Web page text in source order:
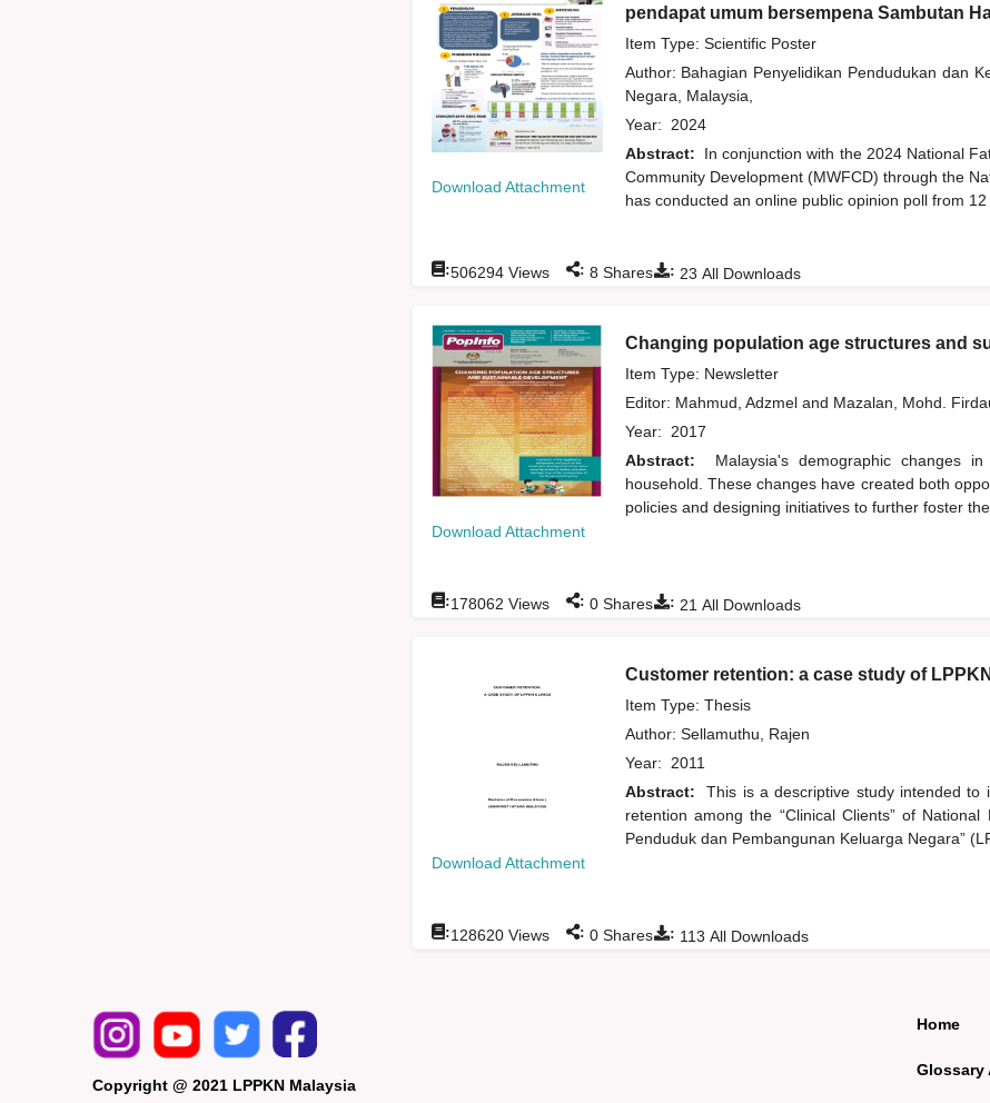
Download Attachment
pendapat umum bersempena Sambutan
Item Type: Scientific Poster
Author: Bahagian Penyelidikan Pendudukan dan
Negara, Malaysia,
Year: 2024
Abstract:
In conjunction with the 2024 National
Community Development (MWFCD) through the
has conducted an online public opinion poll from
: 23 All Downloads
:506294Views : 8 Shares
Download Attachment
Changing population age structures and
Item Type: Newsletter
Editor: Mahmud, Adzmel and Mazalan, Mohd.
Year: 2017
Abstract:
Malaysia's demographic changes
household. These changes have created both
policies and designing initiatives to further foster
: 21 All Downloads
:178062 Views : 0Shares
Download Attachment
Customer retention: a case study of
Item Type: Thesis
Author: Sellamuthu, Rajen
Year: 2011
Abstract:
This is a descriptive study intended
retention among the “Clinical Clients” of
Penduduk dan Pembangunan Keluarga Negara”
: 113 All Downloads
:128620Views : 0Shares
Copyright @ 2021 LPPKN Malaysia
Home
Glossary